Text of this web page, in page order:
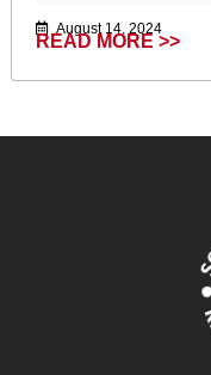
August 14, 2024
READ MORE >>